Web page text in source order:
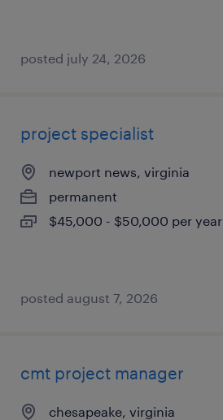
posted july 24, 2026
project specialist
newport news, virginia
permanent
$45,000 - $50,000 per year
posted august 7, 2026
cmt project manager
chesapeake, virginia